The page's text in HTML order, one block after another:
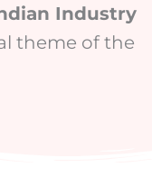
Industry
theme of the